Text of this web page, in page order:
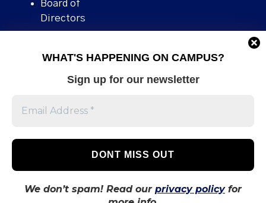
WHAT'S HAPPENING ON CAMPUS?
Sign up for our newsletter
We don’t spam! Read our privacy policyfor
Board of
Directors
Human Rights
Stories We